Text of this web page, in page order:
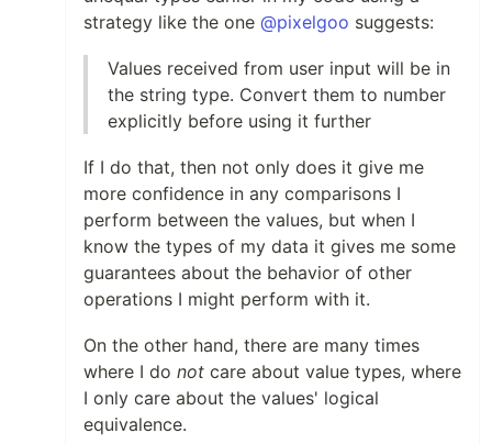
strategy like the one @pixelgoo suggests:
Values received from user input will be in
the string type. Convert them to number
explicitly before using it further
If I do that, then not only does it give me
more confidence in any comparisons I
perform between the values, but when I
know the types of my data it gives me some
guarantees about the behavior of other
operations I might perform with it.
On the other hand, there are many times
where I do not care about value types, where
I only care about the values' logical
equivalence.